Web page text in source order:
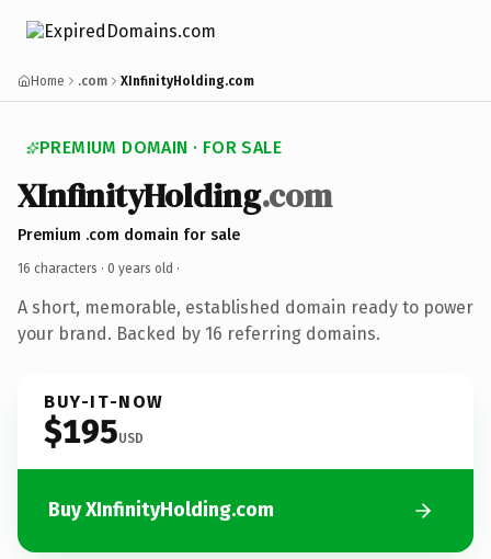
Home .com XInfinityHolding.com
PREMIUM DOMAIN · FOR SALE
XInfinityHolding.com
Premium .com domain for sale
16 characters · 0 years old ·
A short, memorable, established domain ready to power
your brand. Backed by 16 referring domains.
BUY-IT-NOW
$195USD
Buy XInfinityHolding.com